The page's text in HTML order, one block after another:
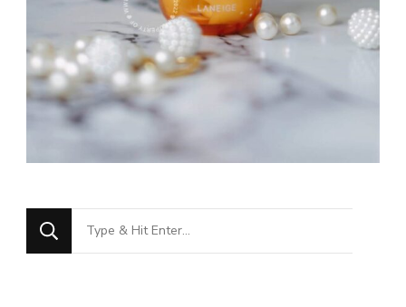
Looking
for